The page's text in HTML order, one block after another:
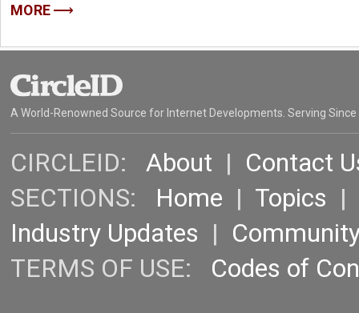
MORE
A World-Renowned Source for Internet Developments. Serving Since
CIRCLEID: About | Contact
SECTIONS: Home | Topics |
Industry Updates |
TERMS OF USE: Codes of